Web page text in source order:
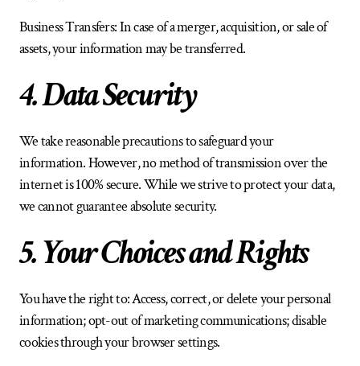
Business Transfers: In case of a merger, acquisition, or sale of
assets, your information may be transferred.
4. Data Security
We take reasonable precautions to safeguard your
information. However, no method of transmission over the
internet is 100% secure. While we strive to protect your data,
we cannot guarantee absolute security.
5. Your Choices and Rights
You have the right to: Access, correct, or delete your personal
information; opt-out of marketing communications; disable
cookies through your browser settings.